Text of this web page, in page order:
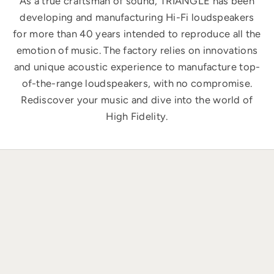
developing and manufacturing Hi-Fi loudspeakers
for more than 40 years intended to reproduce all the
emotion of music. The factory relies on innovations
and unique acoustic experience to manufacture top-
of-the-range loudspeakers, with no compromise.
Rediscover your music and dive into the world of
High Fidelity.